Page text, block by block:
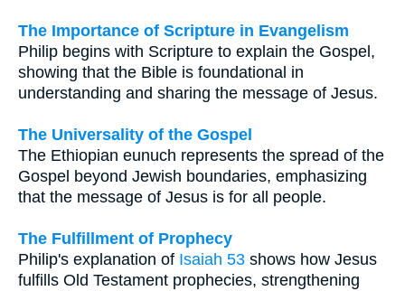
The Importance of Scripture in Evangelism
Philip begins with Scripture to explain the Gospel,
showing that the Bible is foundational in
understanding and sharing the message of Jesus.
The Universality of the Gospel
The Ethiopian eunuch represents the spread of the
Gospel beyond Jewish boundaries, emphasizing
that the message of Jesus is for all people.
The Fulfillment of Prophecy
Philip's explanation of Isaiah 53 shows how Jesus
fulfills Old Testament prophecies, strengthening